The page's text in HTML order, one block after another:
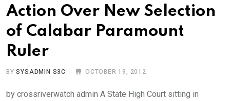
Action Over New Selection
of Calabar Paramount
Ruler
BYSYSADMIN S3C OCTOBER 19, 2012
by crossriverwatch admin A State High Court sitting in